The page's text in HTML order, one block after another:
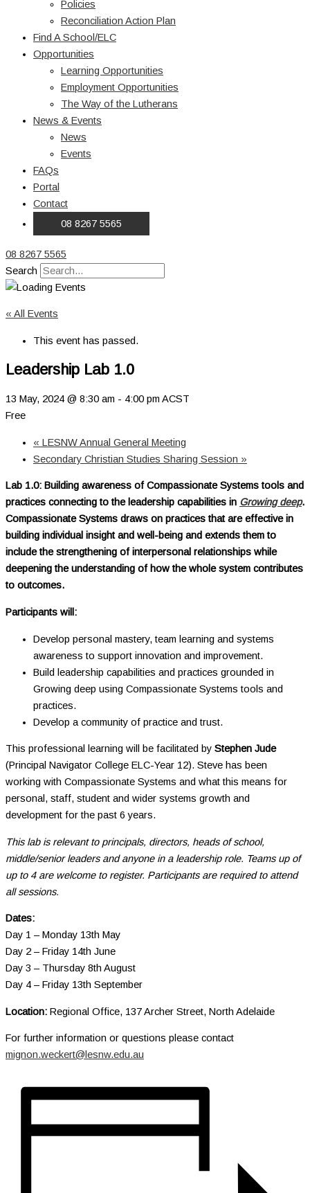
Policies
Reconciliation Action Plan
Find A School/ELC
Opportunities
Learning Opportunities
Employment Opportunities
The Way of the Lutherans
News & Events
News
Events
FAQs
Portal
Contact
08 8267 5565
08 8267 5565
Search
« All Events
This event has passed.
Leadership Lab 1.0
13 May, 2024 @ 8:30 am - 4:00 pm ACST
Free
« LESNW Annual General Meeting
Secondary Christian Studies Sharing Session »
Lab 1.0: Building awareness of Compassionate Systems tools and
practices connecting to the leadership capabilities in Growing deep.
Compassionate Systems draws on practices that are effective in
building individual insight and well-being and extends them to
include the strengthening of interpersonal relationships while
deepening the understanding of how the whole system contributes
to outcomes.
Participants will:
Develop personal mastery, team learning and systems
awareness to support innovation and improvement.
Build leadership capabilities and practices grounded in
Growing deep using Compassionate Systems tools and
practices.
Develop a community of practice and trust.
This professional learning will be facilitated by Stephen Jude
(Principal Navigator College ELC-Year 12). Steve has been
working with Compassionate Systems and what this means for
personal, staff, student and wider systems growth and
development for the past 6 years.
This lab is relevant to principals, directors, heads of school,
middle/senior leaders and anyone in a leadership role. Teams up of
up to 4 are welcome to register. Participants are required to attend
all sessions.
Dates:
Day 1 – Monday 13th May
Day 2 – Friday 14th June
Day 3 – Thursday 8th August
Day 4 – Friday 13th September
Location: Regional Office, 137 Archer Street, North Adelaide
For further information or questions please contact
mignon.weckert@lesnw.edu.au